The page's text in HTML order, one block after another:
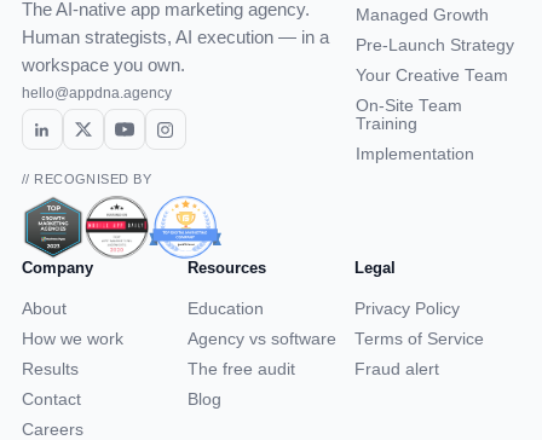
The AI-native app marketing agency.
Human strategists, AI execution — in a
workspace you own.
hello@appdna.agency
// RECOGNISED BY
Managed Growth
Pre-Launch Strategy
Your Creative Team
On-Site Team
Training
Implementation
Company
About
How we work
Results
Contact
Careers
Resources
Education
Agency vs software
The free audit
Blog
Legal
Privacy Policy
Terms of Service
Fraud alert